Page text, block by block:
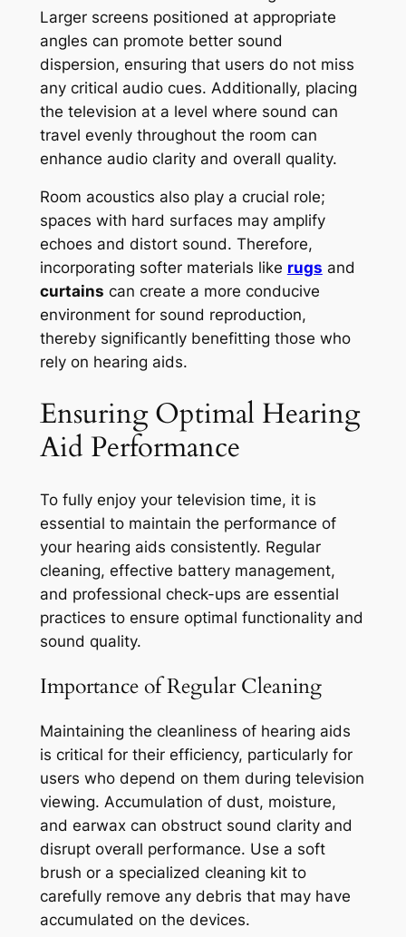
Larger screens positioned at appropriate
angles can promote better sound
dispersion, ensuring that users do not miss
any critical audio cues. Additionally, placing
the television at a level where sound can
travel evenly throughout the room can
enhance audio clarity and overall quality.
Room acoustics also play a crucial role;
spaces with hard surfaces may amplify
echoes and distort sound. Therefore,
incorporating softer materials like rugs and
curtains can create a more conducive
environment for sound reproduction,
thereby significantly benefitting those who
rely on hearing aids.
Ensuring Optimal Hearing
Aid Performance
To fully enjoy your television time, it is
essential to maintain the performance of
your hearing aids consistently. Regular
cleaning, effective battery management,
and professional check-ups are essential
practices to ensure optimal functionality and
sound quality.
Importance of Regular Cleaning
Maintaining the cleanliness of hearing aids
is critical for their efficiency, particularly for
users who depend on them during television
viewing. Accumulation of dust, moisture,
and earwax can obstruct sound clarity and
disrupt overall performance. Use a soft
brush or a specialized cleaning kit to
carefully remove any debris that may have
accumulated on the devices.